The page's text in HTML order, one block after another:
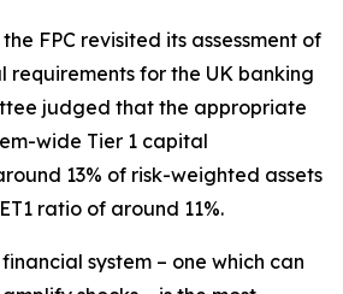
FPC revisited its assessment of
for the UK banking
judged that the appropriate
wide Tier 1 capital
13% of risk-weighted assets
ratio of around 11%.
system – one which can